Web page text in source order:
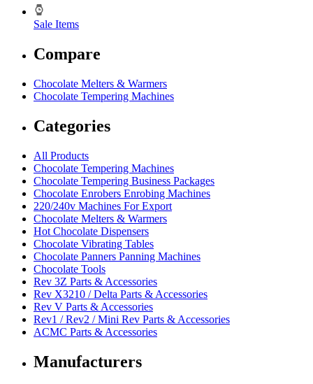
Sale Items
Compare
Chocolate Melters & Warmers
Chocolate Tempering Machines
Categories
All Products
Chocolate Tempering Machines
Chocolate Tempering Business Packages
Chocolate Enrobers Enrobing Machines
220/240v Machines For Export
Chocolate Melters & Warmers
Hot Chocolate Dispensers
Chocolate Vibrating Tables
Chocolate Panners Panning Machines
Chocolate Tools
Rev 3Z Parts & Accessories
Rev X3210 / Delta Parts & Accessories
Rev V Parts & Accessories
Rev1 / Rev2 / Mini Rev Parts & Accessories
ACMC Parts & Accessories
Manufacturers